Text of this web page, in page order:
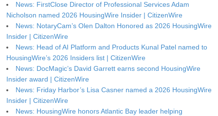
News: FirstClose Director of Professional Services Adam
Nicholson named 2026 HousingWire Insider | CitizenWire
News: NotaryCam’s Olen Dalton Honored as 2026 HousingWire
Insider | CitizenWire
News: Head of AI Platform and Products Kunal Patel named to
HousingWire’s 2026 Insiders list | CitizenWire
News: DocMagic’s David Garrett earns second HousingWire
Insider award | CitizenWire
News: Friday Harbor’s Lisa Casner named a 2026 HousingWire
Insider | CitizenWire
News: HousingWire honors Atlantic Bay leader helping